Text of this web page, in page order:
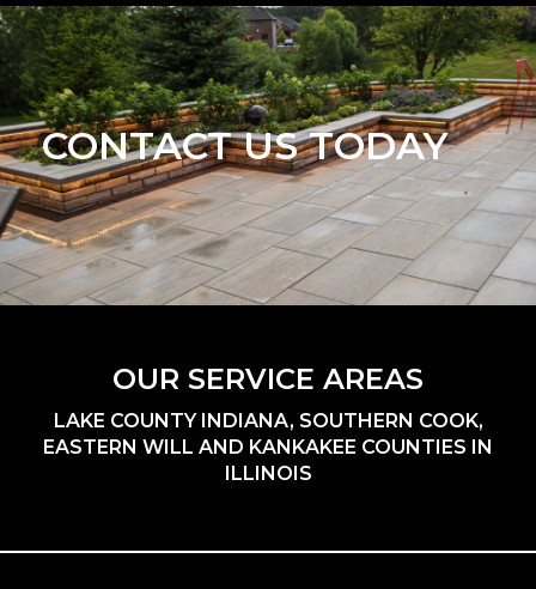
CONTACT US TODAY
OUR SERVICE AREAS
LAKE COUNTY INDIANA, SOUTHERN COOK,
EASTERN WILL AND KANKAKEE COUNTIES IN
ILLINOIS